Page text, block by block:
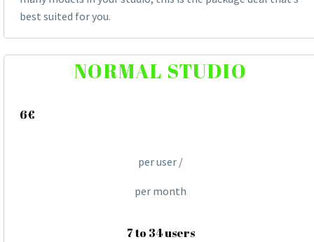
best suited for you.
NORMAL STUDIO
6€
per user /
per month
7 to 34 users